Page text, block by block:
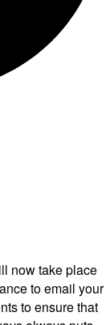
now take place
to email your
to ensure that